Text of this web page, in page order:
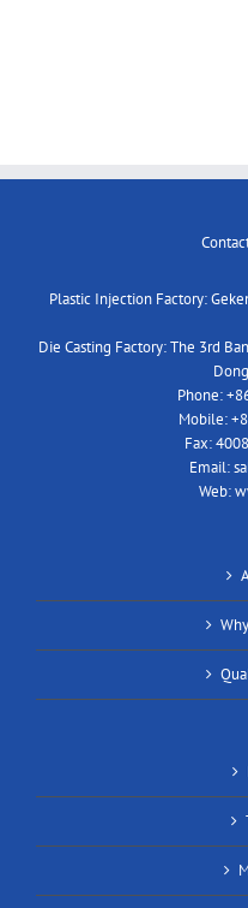
Plastic Injection Factory:
Die Casting Factory: The 3rd
Phone:
Mobile:
Fax:
Email:
Web: